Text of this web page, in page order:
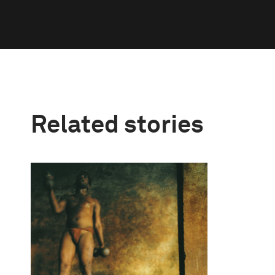
Related stories